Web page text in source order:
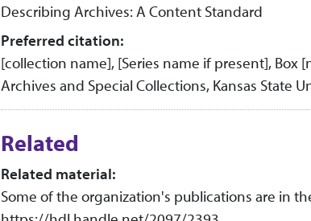
Describing Archives: A Content Standard
Preferred citation:
[collection name], [Series name if present],
Archives and Special Collections, Kansas State
Related
Related material:
Some of the organization's publications are in